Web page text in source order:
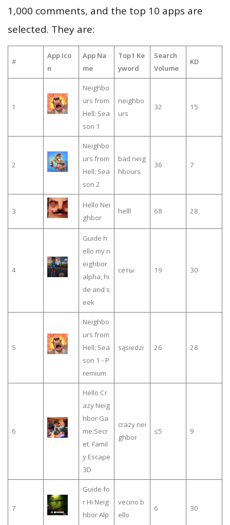
1,000 comments, and the top 10 apps are
selected. They are:
#
App Ico
n
App Na
me
Top1 Ke
yword
Search
Volume
KD
1
Neighbo
urs from
Hell: Sea
son 1
neighbo
urs
32 15
2
Neighbo
urs from
Hell: Sea
son 2
bad neig
hbours
36 7
3
Hello Nei
ghbor
helll 68 28
4
Guide h
ello my n
eighbor
alpha, hi
de and s
eek
сеты 19 30
5
Neighbo
urs from
Hell: Sea
son 1 - P
remium
sąsiedzi 26 28
6
Hello Cr
azy Neig
hbor Ga
me:Secr
et. Famil
y Escape
3D
crazy nei
ghbor
≤5 9
7
Guide fo
r Hi Neig
hbor Alp
vecino b
ello
6 30